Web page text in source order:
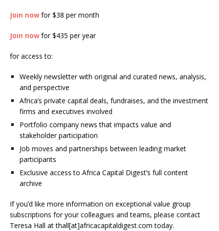
Join nowfor $38 per month
Join nowfor $435 per year
for access to:
Weekly newsletter with original and curated news, analysis,
and perspective
Africa’s private capital deals, fundraises, and the investment
firms and executives involved
Portfolio company news that impacts value and
stakeholder participation
Job moves and partnerships between leading market
participants
Exclusive access to Africa Capital Digest’s full content
archive
If you’d like more information on exceptional value group
subscriptions for your colleagues and teams, please contact
Teresa Hall at thall[at]africacapitaldigest.com today.